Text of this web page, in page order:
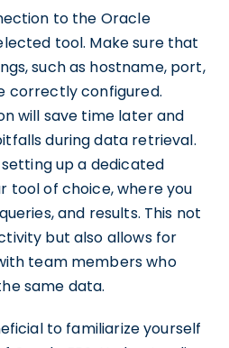
to the Oracle
tool. Make sure that
such as hostname, port,
correctly configured.
will save time later and
during data retrieval.
up a dedicated
tool of choice, where you
and results. This not
but also allows for
team members who
same data.
to familiarize yourself